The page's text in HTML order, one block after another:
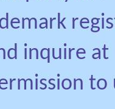
inquire
to